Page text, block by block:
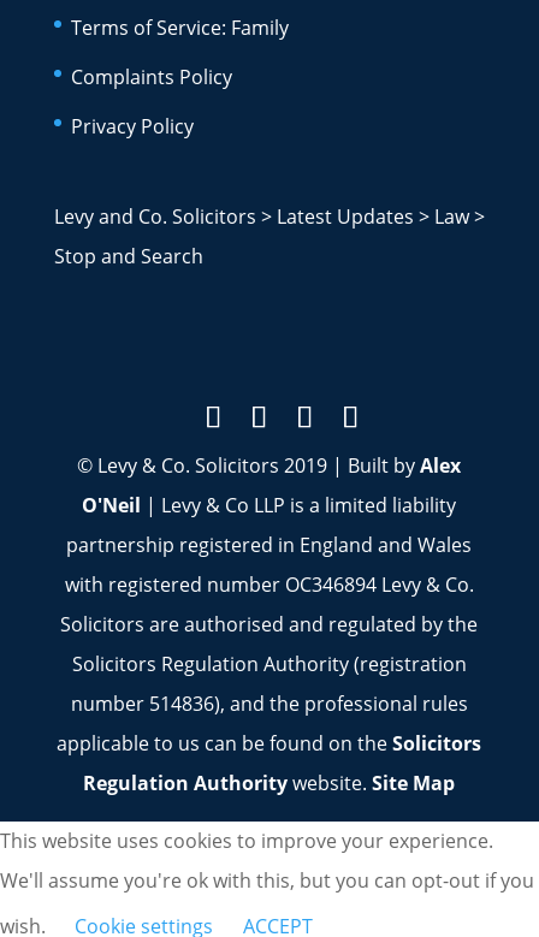
Terms of Service: Family
Complaints Policy
Privacy Policy
Levy and Co. Solicitors > Latest Updates > Law>
Stop and Search
© Levy & Co. Solicitors 2019 | Built byAlex
O'Neil | Levy & Co LLP is a limited liability
partnership registered in England and Wales
with registered number OC346894 Levy & Co.
Solicitors are authorised and regulated by the
Solicitors Regulation Authority (registration
number 514836), and the professional rules
applicable to us can be found on theSolicitors
Regulation Authoritywebsite.Site Map
This website uses cookies to improve your experience.
We'll assume you're ok with this, but you can opt-out if you
wish.
Cookie settings ACCEPT